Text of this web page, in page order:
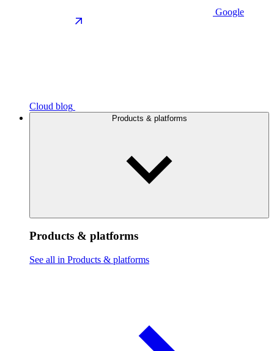
Google
Cloud blog
Products & platforms
Products & platforms
See all in Products & platforms